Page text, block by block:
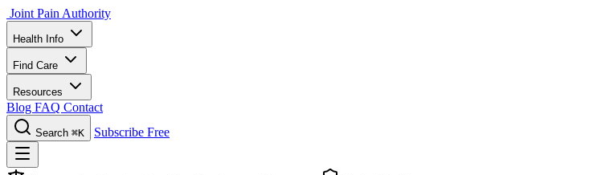
Joint Pain Authority
Health Info
Find Care
Resources
Blog FAQ Contact
Search ⌘K Subscribe Free